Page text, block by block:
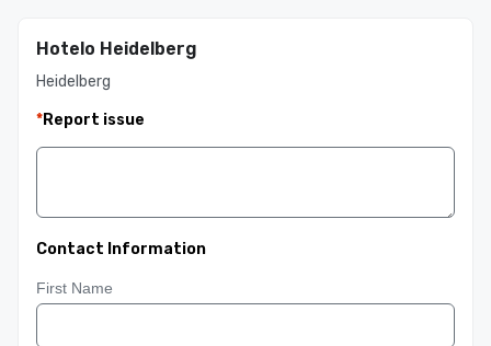
Hotelo Heidelberg
Heidelberg
*Report issue
Contact Information
First Name